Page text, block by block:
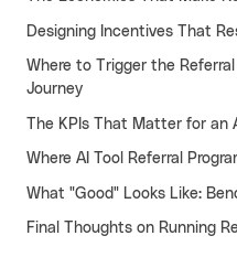
Designing Incentives That
Where to Trigger the
Journey
The KPIs That Matter for an
Where AI Tool Referral
What "Good" Looks Like:
Final Thoughts on Running